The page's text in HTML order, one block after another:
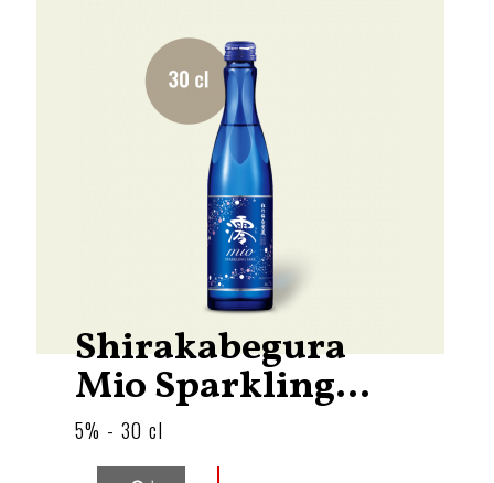
Shirakabegura
Mio Sparkling...
5% - 30 cl